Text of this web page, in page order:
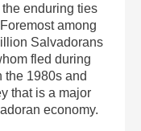
enduring ties
among
Salvadorans
fled during
the 1980s and
that is a major
economy.